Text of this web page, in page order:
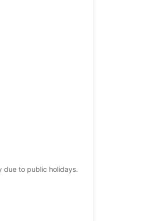
due to public holidays.